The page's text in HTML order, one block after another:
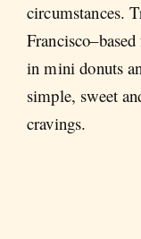
circumstances.
in mini donuts
simple, sweet
cravings.